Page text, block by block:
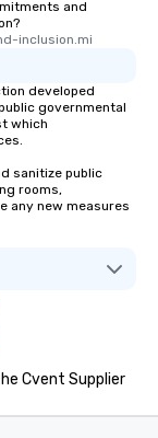
and
inclusion.mi
developed
governmental
which
sanitize public
rooms,
any new measures
Cvent Supplier